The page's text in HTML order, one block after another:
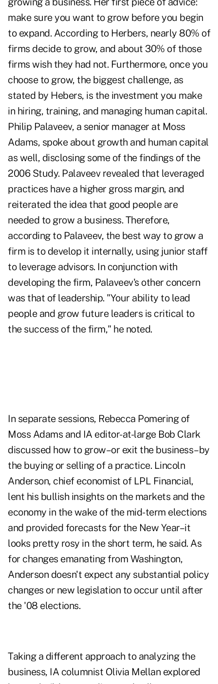
make sure you want to grow before you begin
to expand. According to Herbers, nearly 80% of
firms decide to grow, and about 30% of those
firms wish they had not. Furthermore, once you
choose to grow, the biggest challenge, as
stated by Hebers, is the investment you make
in hiring, training, and managing human capital.
Philip Palaveev, a senior manager at Moss
Adams, spoke about growth and human capital
as well, disclosing some of the findings of the
2006 Study. Palaveev revealed that leveraged
practices have a higher gross margin, and
reiterated the idea that good people are
needed to grow a business. Therefore,
according to Palaveev, the best way to grow a
firm is to develop it internally, using junior staff
to leverage advisors. In conjunction with
developing the firm, Palaveev's other concern
was that of leadership. "Your ability to lead
people and grow future leaders is critical to
the success of the firm," he noted.
In separate sessions, Rebecca Pomering of
Moss Adams and IA editor-at-large Bob Clark
discussed how to grow–or exit the business–by
the buying or selling of a practice. Lincoln
Anderson, chief economist of LPL Financial,
lent his bullish insights on the markets and the
economy in the wake of the mid-term elections
and provided forecasts for the New Year–it
looks pretty rosy in the short term, he said. As
for changes emanating from Washington,
Anderson doesn't expect any substantial policy
changes or new legislation to occur until after
the '08 elections.
Taking a different approach to analyzing the
business, IA columnist Olivia Mellan explored